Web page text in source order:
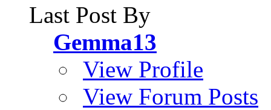
Last Post By
Gemma13
View Profile
View Forum Posts